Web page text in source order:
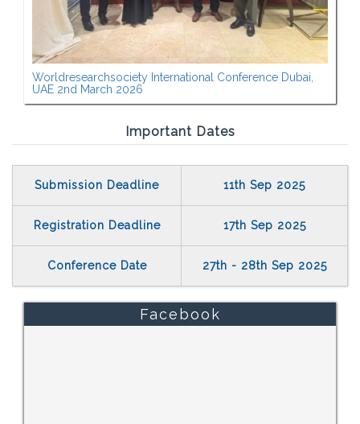
Worldresearchsociety International Conference Dubai,
UAE 2nd March 2026
Important Dates
Submission Deadline 11th Sep 2025
Registration Deadline 17th Sep 2025
Conference Date 27th - 28th Sep 2025
Facebook